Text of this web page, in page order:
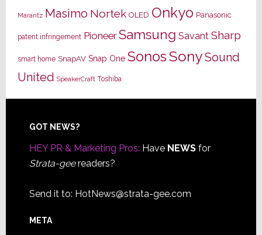
Marantz Masimo Nortek OLED Onkyo Panasonic
patent infringement Pioneer Samsung Savant Sharp
smart home SnapAV Snap One SonosSonySound
United SpeakerCraft Toshiba
Footer
GOT NEWS?
HEY PR & Marketing Pros: Have NEWSfor
Strata-geereaders?
Send it to: HotNews@strata-gee.com
META